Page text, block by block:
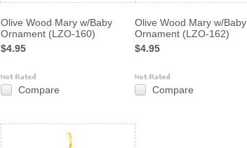
Olive Wood Mary w/Baby
Ornament (LZO-160)
$4.95
Compare
Olive Wood Mary w/Baby
Ornament (LZO-162)
$4.95
Compare